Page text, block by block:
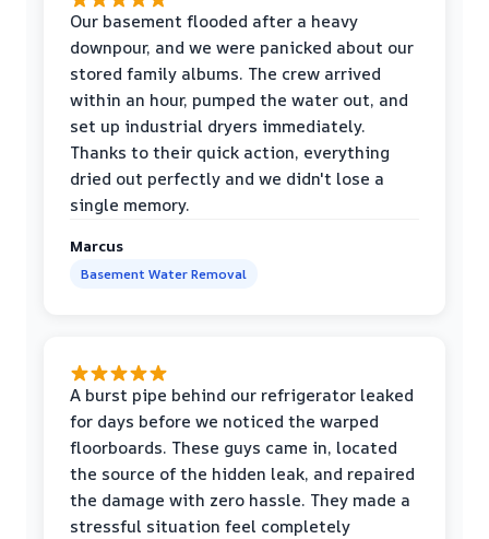
Our basement flooded after a heavy
downpour, and we were panicked about our
stored family albums. The crew arrived
within an hour, pumped the water out, and
set up industrial dryers immediately.
Thanks to their quick action, everything
dried out perfectly and we didn't lose a
single memory.
Marcus
Basement Water Removal
A burst pipe behind our refrigerator leaked
for days before we noticed the warped
floorboards. These guys came in, located
the source of the hidden leak, and repaired
the damage with zero hassle. They made a
stressful situation feel completely